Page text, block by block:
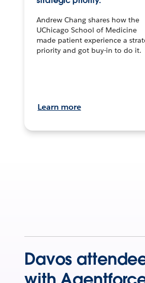
Andrew Chang shares how the
UChicago School of Medicine
made patient experience a
priority and got buy-in to do it.
Learn more
Davos